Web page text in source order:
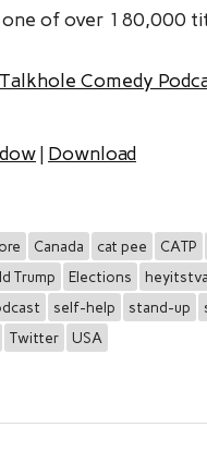
of over 180,000
Comedy
| Download
Canada cat pee
CATP
Trump Elections
self-help stand-up
Twitter USA